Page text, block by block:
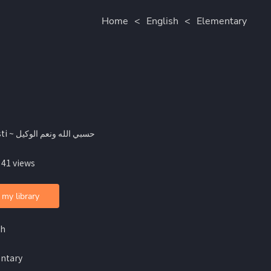
Home < English < Elementary
By Asti ~ حسبي الله ونعم الوكيل
views
library